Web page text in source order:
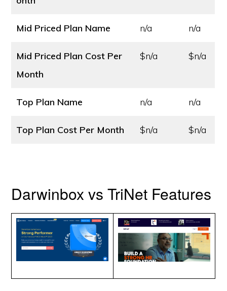
Mid Priced Plan Name n/a n/a
Mid Priced Plan Cost Per
Month
$n/a $n/a
Top Plan Name n/a n/a
Top Plan Cost Per Month $n/a $n/a
Darwinbox vs TriNet Features